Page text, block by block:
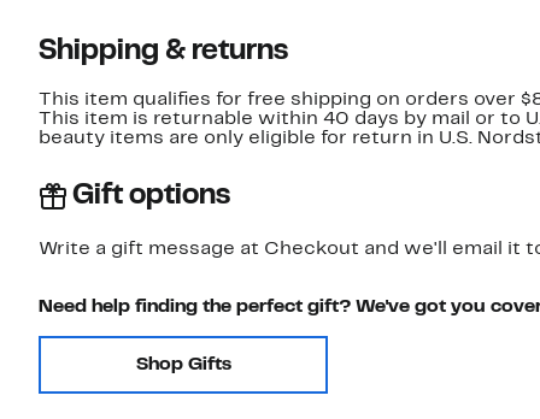
Shipping & returns
This item qualifies for free shipping on orders over
This item is returnable within 40 days by mail or to
beauty items are only eligible for return in U.S.
Gift options
Write a gift message at Checkout and we'll email it
Need help finding the perfect gift? We've got you
Shop Gifts